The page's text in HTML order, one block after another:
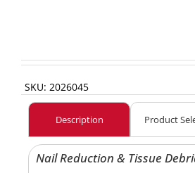
SKU: 2026045
Description Product
Nail Reduction & Tissue